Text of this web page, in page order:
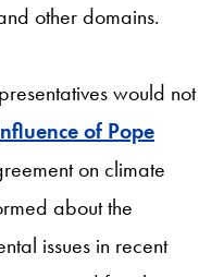
other domains.
would not
of Pope
on climate
about the
issues in recent